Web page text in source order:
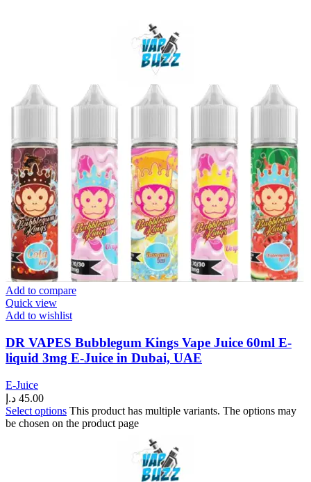
Add to compare
Quick view
Add to wishlist
DR VAPES Bubblegum Kings Vape Juice 60ml E-
liquid 3mg E-Juice in Dubai, UAE
E-Juice
45.00 د.إ
Select options This product has multiple variants. The options may
be chosen on the product page